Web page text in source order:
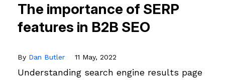
The importance of SERP
features in B2B SEO
By Dan Butler 11 May, 2022
Understanding search engine results page